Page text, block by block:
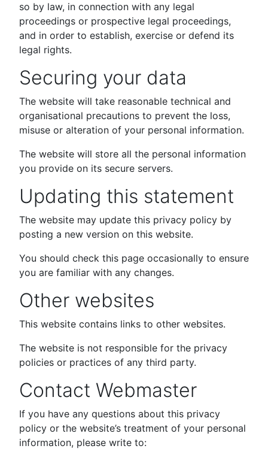
so by law, in connection with any legal
proceedings or prospective legal proceedings,
and in order to establish, exercise or defend its
legal rights.
Securing your data
The website will take reasonable technical and
organisational precautions to prevent the loss,
misuse or alteration of your personal information.
The website will store all the personal information
you provide on its secure servers.
Updating this statement
The website may update this privacy policy by
posting a new version on this website.
You should check this page occasionally to ensure
you are familiar with any changes.
Other websites
This website contains links to other websites.
The website is not responsible for the privacy
policies or practices of any third party.
Contact Webmaster
If you have any questions about this privacy
policy or the website’s treatment of your personal
information, please write to: